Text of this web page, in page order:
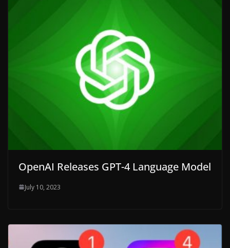
OpenAI Releases GPT-4 Language Model
July 10, 2023